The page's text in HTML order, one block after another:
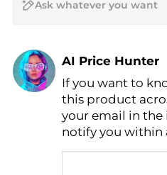
AI Price Hunter
Find Lowest
AI Price Hunter
If you want to
this product
your email in the
notify you within